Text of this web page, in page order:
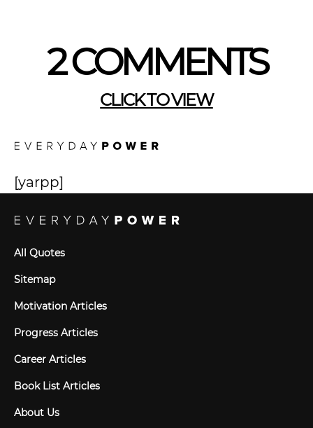
2 COMMENTS
CLICK TO VIEW
[yarpp]
All Quotes
Sitemap
Motivation Articles
Progress Articles
Career Articles
Book List Articles
About Us